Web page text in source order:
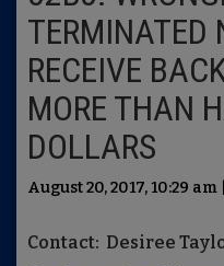
TERMINATED
RECEIVE
MORE THAN
DOLLARS
August 20, 2017, 10:29
Contact: Desiree